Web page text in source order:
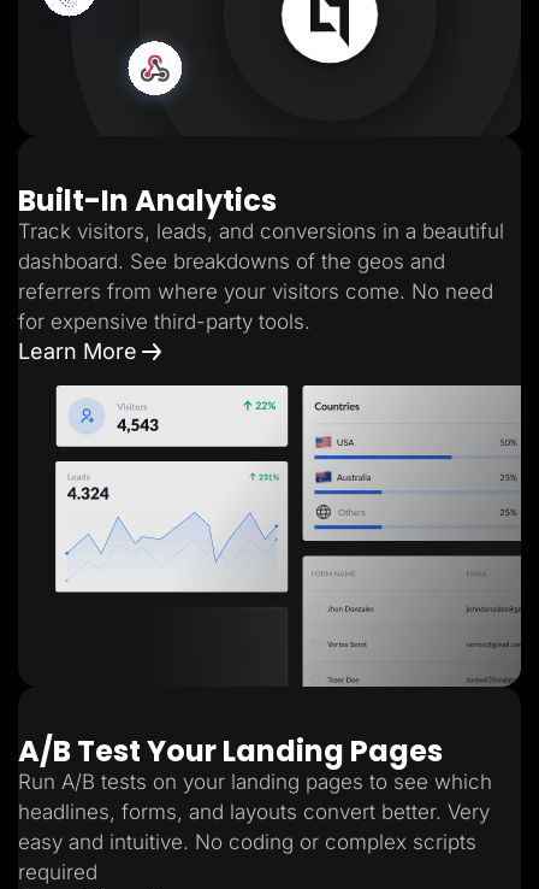
Built-In Analytics
Track visitors, leads, and conversions in a beautiful
dashboard. See breakdowns of the geos and
referrers from where your visitors come. No need
for expensive third-party tools.
Learn More
A/B Test Your Landing Pages
Run A/B tests on your landing pages to see which
headlines, forms, and layouts convert better. Very
easy and intuitive. No coding or complex scripts
required